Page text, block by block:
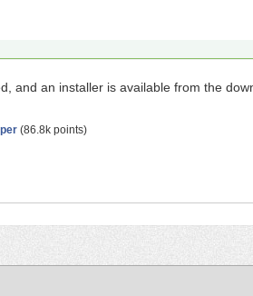
and an installer is available from the
(86.8k points)